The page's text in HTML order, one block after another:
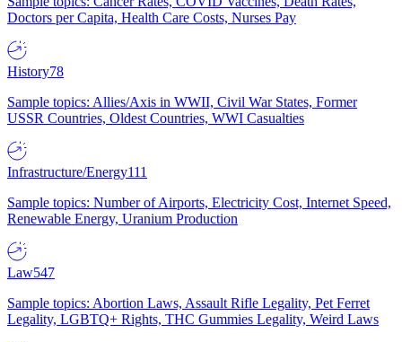
Doctors per Capita, Health Care Costs, Nurses Pay
History78
Sample topics: Allies/Axis in WWII, Civil War States, Former
USSR Countries, Oldest Countries, WWI Casualties
Infrastructure/Energy111
Sample topics: Number of Airports, Electricity Cost, Internet Speed,
Renewable Energy, Uranium Production
Law547
Sample topics: Abortion Laws, Assault Rifle Legality, Pet Ferret
Legality, LGBTQ+ Rights, THC Gummies Legality, Weird Laws